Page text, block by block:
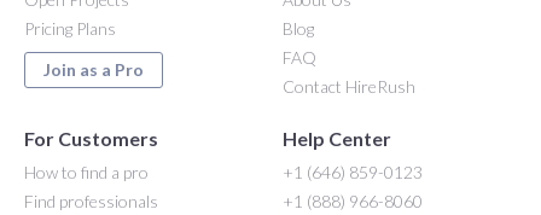
Pricing Plans
Join as a Pro
Blog
FAQ
Contact HireRush
For Customers
How to find a pro
Find professionals
Help Center
+1 (646) 859-0123
+1 (888) 966-8060